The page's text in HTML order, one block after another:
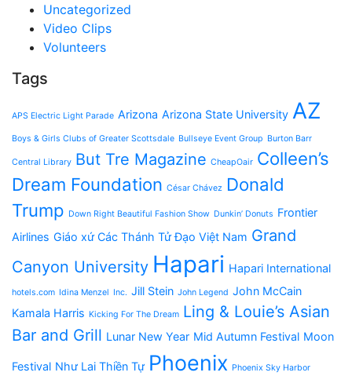
Uncategorized
Video Clips
Volunteers
Tags
APS Electric Light Parade Arizona Arizona State University AZ
Boys & Girls Clubs of Greater Scottsdale Bullseye Event Group Burton Barr
Central Library But Tre Magazine CheapOair Colleen’s
Dream Foundation César Chávez Donald
Trump Down Right Beautiful Fashion Show Dunkin’ Donuts Frontier
Airlines Giáo xứ Các Thánh Tử Đạo Việt Nam Grand
Canyon University Hapari Hapari International
hotels.com Idina Menzel Inc. Jill Stein John Legend John McCain
Kamala Harris Kicking For The Dream Ling & Louie’s Asian
Bar and Grill Lunar New Year Mid Autumn Festival Moon
Festival Như Lai Thiền Tự Phoenix Phoenix Sky Harbor